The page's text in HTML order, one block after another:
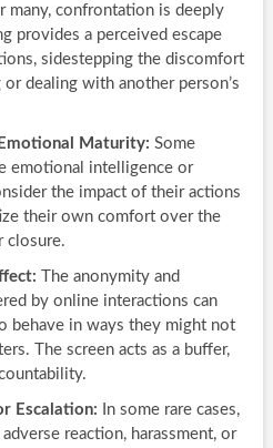
many, confrontation is deeply
provides a perceived escape
sidestepping the discomfort
dealing with another person’s
Maturity: Some
emotional intelligence or
the impact of their actions
their own comfort over the
closure.
The anonymity and
by online interactions can
behave in ways they might not
The screen acts as a buffer,
Escalation: In some rare cases,
reaction, harassment, or